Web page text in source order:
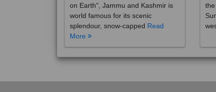
world famous for its scenic
splendour, snow-cappedRead
More